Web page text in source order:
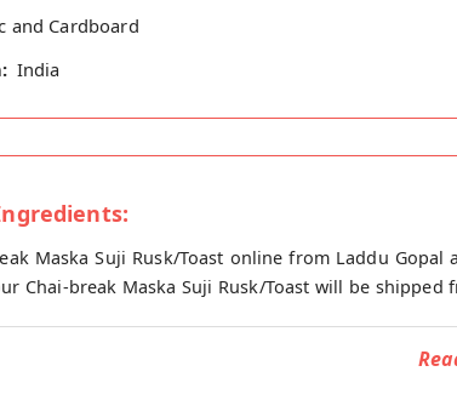
and Cardboard
India
Maska Suji Rusk/Toast online from Laddu
Chai-break Maska Suji Rusk/Toast will be